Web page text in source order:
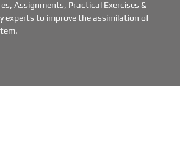
Assignments, Practical Exercises &
experts to improve the assimilation of